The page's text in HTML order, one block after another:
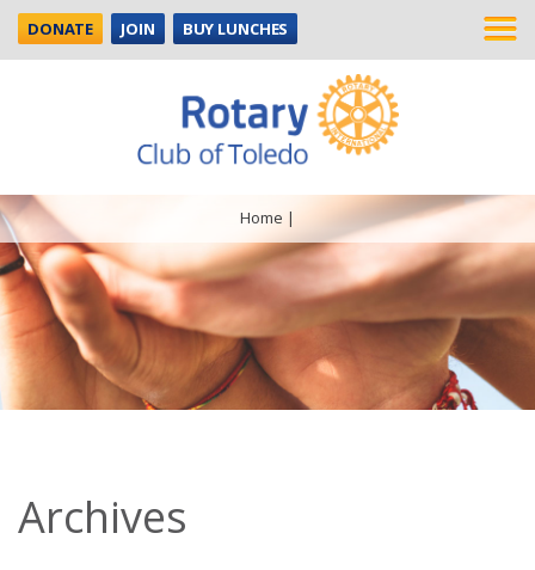
DONATE JOIN BUY LUNCHES
Home |
Archives